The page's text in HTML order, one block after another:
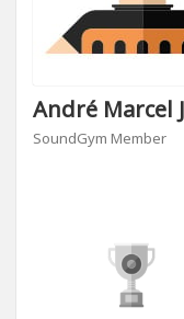
André Marcel
SoundGym Member